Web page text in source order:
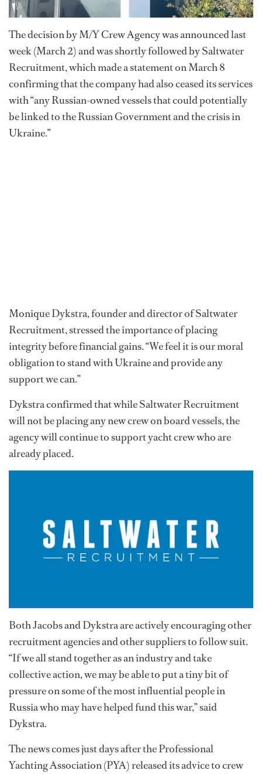
The decision by M/Y Crew Agency was announced last
week (March 2) and was shortly followed by Saltwater
Recruitment, which made a statement on March 8
confirming that the company had also ceased its services
with “any Russian-owned vessels that could potentially
be linked to the Russian Government and the crisis in
Ukraine.”
Monique Dykstra, founder and director of Saltwater
Recruitment, stressed the importance of placing
integrity before financial gains. “We feel it is our moral
obligation to stand with Ukraine and provide any
support we can.”
Dykstra confirmed that while Saltwater Recruitment
will not be placing any new crew on board vessels, the
agency will continue to support yacht crew who are
already placed.
Both Jacobs and Dykstra are actively encouraging other
recruitment agencies and other suppliers to follow suit.
“If we all stand together as an industry and take
collective action, we may be able to put a tiny bit of
pressure on some of the most influential people in
Russia who may have helped fund this war,” said
Dykstra.
The news comes just days after the Professional
Yachting Association (PYA) released its advice to crew